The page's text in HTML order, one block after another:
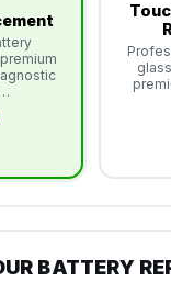
BATTERY